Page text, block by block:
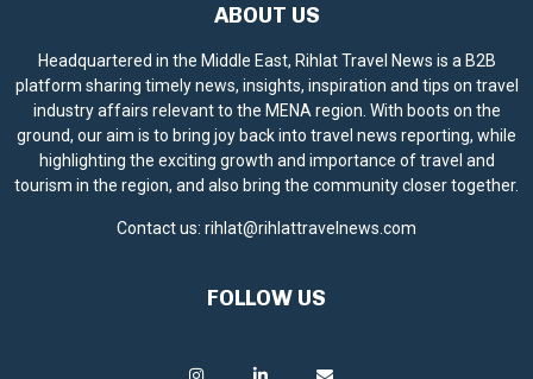
ABOUT US
Headquartered in the Middle East, Rihlat Travel News is a B2B
platform sharing timely news, insights, inspiration and tips on travel
industry affairs relevant to the MENA region. With boots on the
ground, our aim is to bring joy back into travel news reporting, while
highlighting the exciting growth and importance of travel and
tourism in the region, and also bring the community closer together.
Contact us: rihlat@rihlattravelnews.com
FOLLOW US